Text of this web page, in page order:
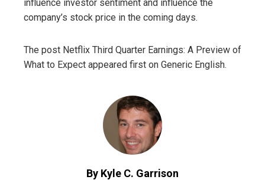
influence investor sentiment and influence the
company’s stock price in the coming days.
The post Netflix Third Quarter Earnings: A Preview of
What to Expect appeared first on Generic English.
By Kyle C. Garrison